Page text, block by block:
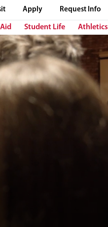
Apply Request Info
Student Life Athletics